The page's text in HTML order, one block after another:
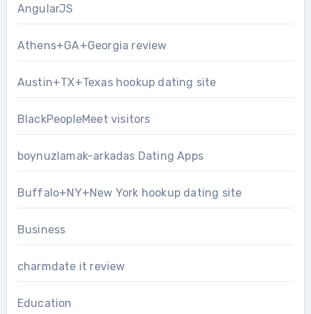
AngularJS
Athens+GA+Georgia review
Austin+TX+Texas hookup dating site
BlackPeopleMeet visitors
boynuzlamak-arkadas Dating Apps
Buffalo+NY+New York hookup dating site
Business
charmdate it review
Education